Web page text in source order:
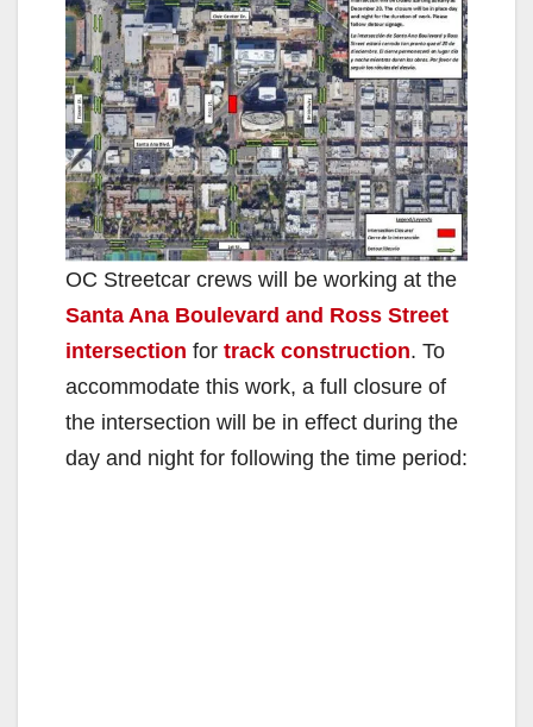
OC Streetcar crews will be working at the
Santa Ana Boulevard and Ross Street
intersection for track construction. To
accommodate this work, a full closure of
the intersection will be in effect during the
day and night for following the time period: